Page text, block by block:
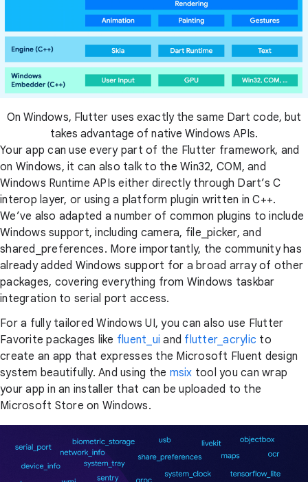
On Windows, Flutter uses exactly the same Dart code, but
takes advantage of native Windows APIs.
Your app can use every part of the Flutter framework, and
on Windows, it can also talk to the Win32, COM, and
Windows Runtime APIs either directly through Dart’s C
interop layer, or using a platform plugin written in C++.
We’ve also adapted a number of common plugins to include
Windows support, including camera, file_picker, and
shared_preferences. More importantly, the community has
already added Windows support for a broad array of other
packages, covering everything from Windows taskbar
integration to serial port access.
For a fully tailored Windows UI, you can also use Flutter
Favorite packages like fluent_ui and flutter_acrylic to
create an app that expresses the Microsoft Fluent design
system beautifully. And using the msix tool you can wrap
your app in an installer that can be uploaded to the
Microsoft Store on Windows.